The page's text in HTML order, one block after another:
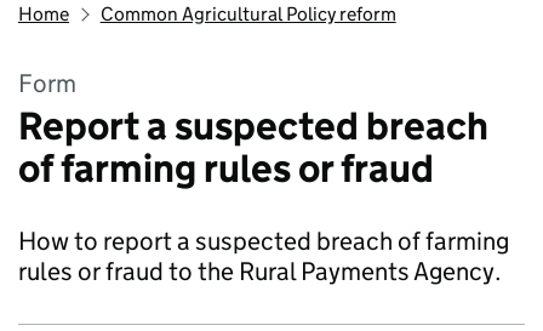
Home Common Agricultural Policy reform
Form
Report a suspected breach
of farming rules or fraud
How to report a suspected breach of farming
rules or fraud to the Rural Payments Agency.